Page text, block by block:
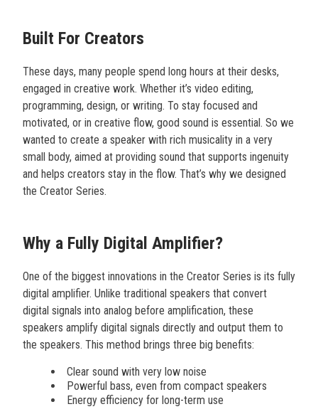
Built For Creators
These days, many people spend long hours at their desks,
engaged in creative work. Whether it’s video editing,
programming, design, or writing. To stay focused and
motivated, or in creative flow, good sound is essential. So we
wanted to create a speaker with rich musicality in a very
small body, aimed at providing sound that supports ingenuity
and helps creators stay in the flow. That’s why we designed
the Creator Series.
Why a Fully Digital Amplifier?
One of the biggest innovations in the Creator Series is its fully
digital amplifier. Unlike traditional speakers that convert
digital signals into analog before amplification, these
speakers amplify digital signals directly and output them to
the speakers. This method brings three big benefits:
Clear sound with very low noise
Powerful bass, even from compact speakers
Energy efficiency for long-term use